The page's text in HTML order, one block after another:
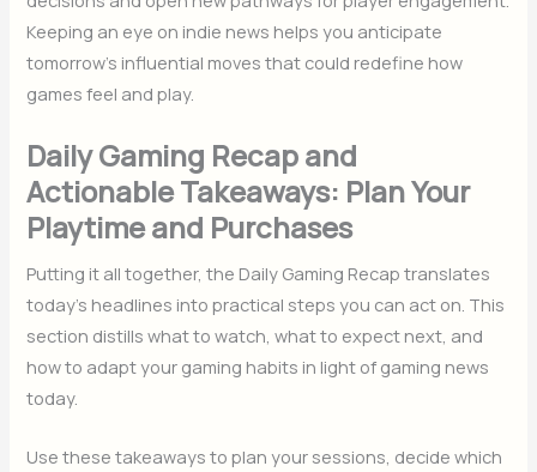
Keeping an eye on indie news helps you anticipate
tomorrow’s influential moves that could redefine how
games feel and play.
Daily Gaming Recap and
Actionable Takeaways: Plan Your
Playtime and Purchases
Putting it all together, the Daily Gaming Recap translates
today’s headlines into practical steps you can act on. This
section distills what to watch, what to expect next, and
how to adapt your gaming habits in light of gaming news
today.
Use these takeaways to plan your sessions, decide which